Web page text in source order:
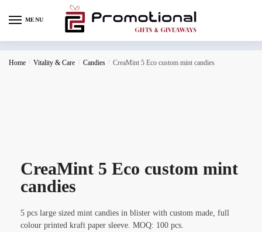
MENU
Home / Vitality & Care / Candies / CreaMint 5 Eco custom mint candies
CreaMint 5 Eco custom mint
candies
5 pcs large sized mint candies in blister with custom made, full
colour printed kraft paper sleeve. MOQ: 100 pcs.